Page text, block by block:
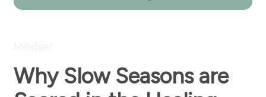
Why Slow Seasons are